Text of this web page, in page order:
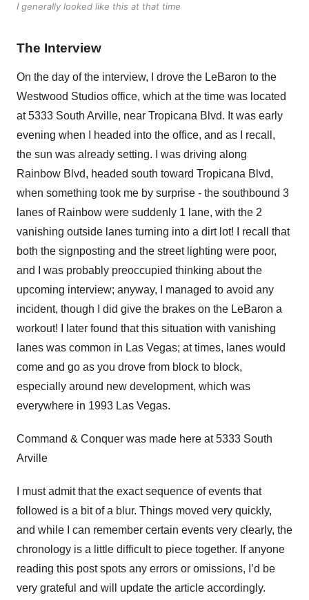
I generally looked like this at that time
The Interview
On the day of the interview, I drove the LeBaron to the
Westwood Studios office, which at the time was located
at 5333 South Arville, near Tropicana Blvd. It was early
evening when I headed into the office, and as I recall,
the sun was already setting. I was driving along
Rainbow Blvd, headed south toward Tropicana Blvd,
when something took me by surprise - the southbound 3
lanes of Rainbow were suddenly 1 lane, with the 2
vanishing outside lanes turning into a dirt lot! I recall that
both the signposting and the street lighting were poor,
and I was probably preoccupied thinking about the
upcoming interview; anyway, I managed to avoid any
incident, though I did give the brakes on the LeBaron a
workout! I later found that this situation with vanishing
lanes was common in Las Vegas; at times, lanes would
come and go as you drove from block to block,
especially around new development, which was
everywhere in 1993 Las Vegas.
Command & Conquer was made here at 5333 South
Arville
I must admit that the exact sequence of events that
followed is a bit of a blur. Things moved very quickly,
and while I can remember certain events very clearly, the
chronology is a little difficult to piece together. If anyone
reading this post spots any errors or omissions, I’d be
very grateful and will update the article accordingly.